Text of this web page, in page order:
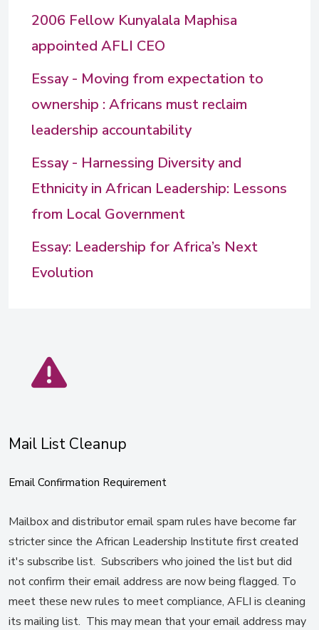
2006 Fellow Kunyalala Maphisa
appointed AFLI CEO
Essay - Moving from expectation to
ownership : Africans must reclaim
leadership accountability
Essay - Harnessing Diversity and
Ethnicity in African Leadership: Lessons
from Local Government
Essay: Leadership for Africa’s Next
Evolution
Mail List Cleanup
Email Confirmation Requirement
Mailbox and distributor email spam rules have become far
stricter since the African Leadership Institute first created
it's subscribe list. Subscribers who joined the list but did
not confirm their email address are now being flagged. To
meet these new rules to meet compliance, AFLI is cleaning
its mailing list. This may mean that your email address may